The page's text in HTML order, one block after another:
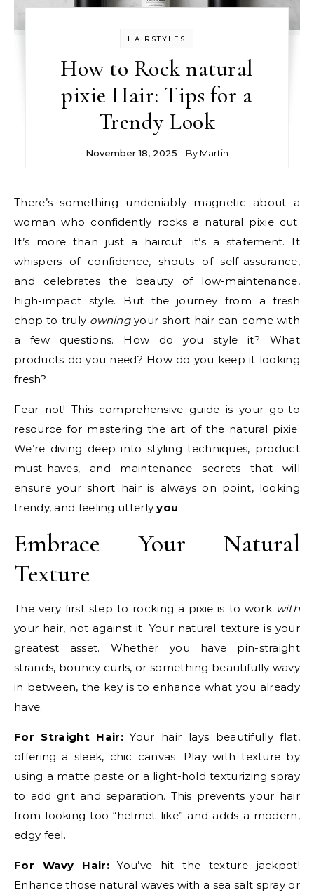
HAIRSTYLES
How to Rock natural
pixie Hair: Tips for a
Trendy Look
November 18, 2025 - By Martin
There’s something undeniably magnetic about a
woman who confidently rocks a natural pixie cut.
It’s more than just a haircut; it’s a statement. It
whispers of confidence, shouts of self-assurance,
and celebrates the beauty of low-maintenance,
high-impact style. But the journey from a fresh
chop to truly owningyour short hair can come with
a few questions. How do you style it? What
products do you need? How do you keep it looking
fresh?
Fear not! This comprehensive guide is your go-to
resource for mastering the art of the natural pixie.
We’re diving deep into styling techniques, product
must-haves, and maintenance secrets that will
ensure your short hair is always on point, looking
trendy, and feeling utterlyyou.
Embrace Your Natural
Texture
The very first step to rocking a pixie is to work with
your hair, not against it. Your natural texture is your
greatest asset. Whether you have pin-straight
strands, bouncy curls, or something beautifully wavy
in between, the key is to enhance what you already
have.
For Straight Hair:Your hair lays beautifully flat,
offering a sleek, chic canvas. Play with texture by
using a matte paste or a light-hold texturizing spray
to add grit and separation. This prevents your hair
from looking too “helmet-like” and adds a modern,
edgy feel.
For Wavy Hair:You’ve hit the texture jackpot!
Enhance those natural waves with a sea salt spray or